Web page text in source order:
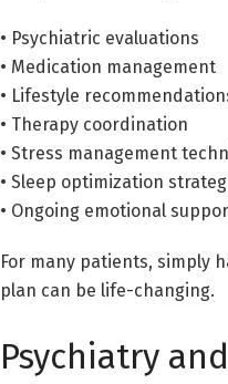
• Psychiatric evaluations
• Medication management
• Lifestyle
• Therapy coordination
• Stress management
• Sleep optimization
• Ongoing emotional
For many patients, simply
plan can be life-changing.
Psychiatry